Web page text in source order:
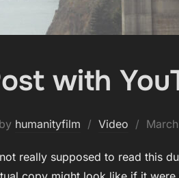
with
by humanityfilm Video
Posted
really supposed to read this